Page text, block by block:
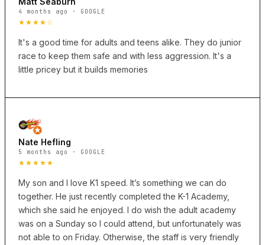
4 months ago · GOOGLE
★★★★☆
It's a good time for adults and teens alike. They do junior
race to keep them safe and with less aggression. It's a
little pricey but it builds memories
Nate Hefling
5 months ago · GOOGLE
★★★★★
My son and I love K1 speed. It’s something we can do
together. He just recently completed the K-1 Academy,
which she said he enjoyed. I do wish the adult academy
was on a Sunday so I could attend, but unfortunately was
not able to on Friday. Otherwise, the staff is very friendly